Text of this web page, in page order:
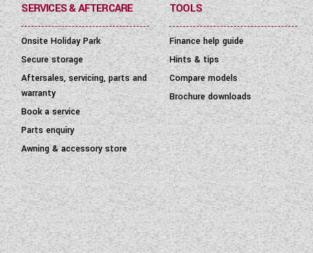
SERVICES & AFTERCARE
Onsite Holiday Park
Secure storage
Aftersales, servicing, parts and
warranty
Book a service
Parts enquiry
Awning & accessory store
TOOLS
Finance help guide
Hints & tips
Compare models
Brochure downloads